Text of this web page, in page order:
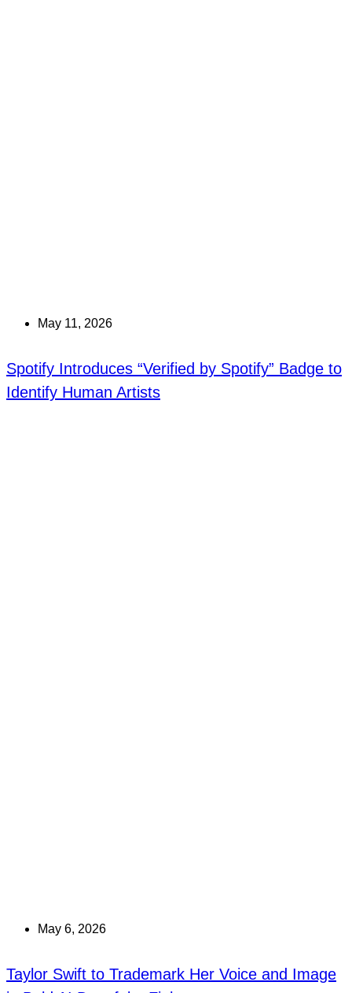
May 11, 2026
Spotify Introduces “Verified by Spotify” Badge to
Identify Human Artists
May 6, 2026
Taylor Swift to Trademark Her Voice and Image